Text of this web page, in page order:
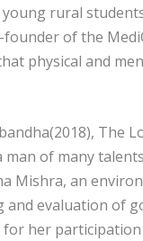
rural
founder of the
physical and
The
man of many
Mishra, an
and evaluation of
for her